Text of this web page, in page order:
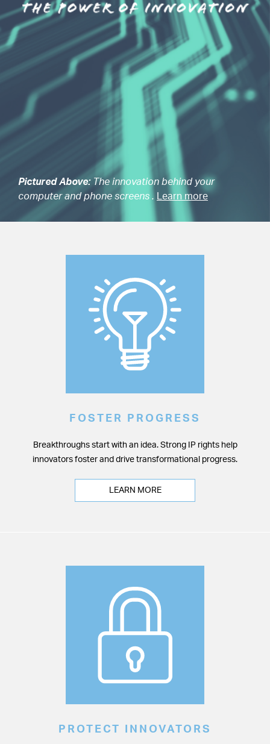
Pictured Above:The innovation behind your
computer and phone screens .
Learn more
FOSTER PROGRESS
Breakthroughs start with an idea. Strong IP rights help
innovators foster and drive transformational progress.
LEARN MORE
PROTECT INNOVATORS